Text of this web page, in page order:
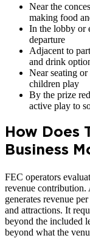
Near the
making food
In the lobby or
departure
Adjacent to
and drink
Near seating
children play
By the prize
active play to
How Does
Business
FEC operators
revenue contribution.
generates revenue
and attractions. It
beyond the included
beyond what the